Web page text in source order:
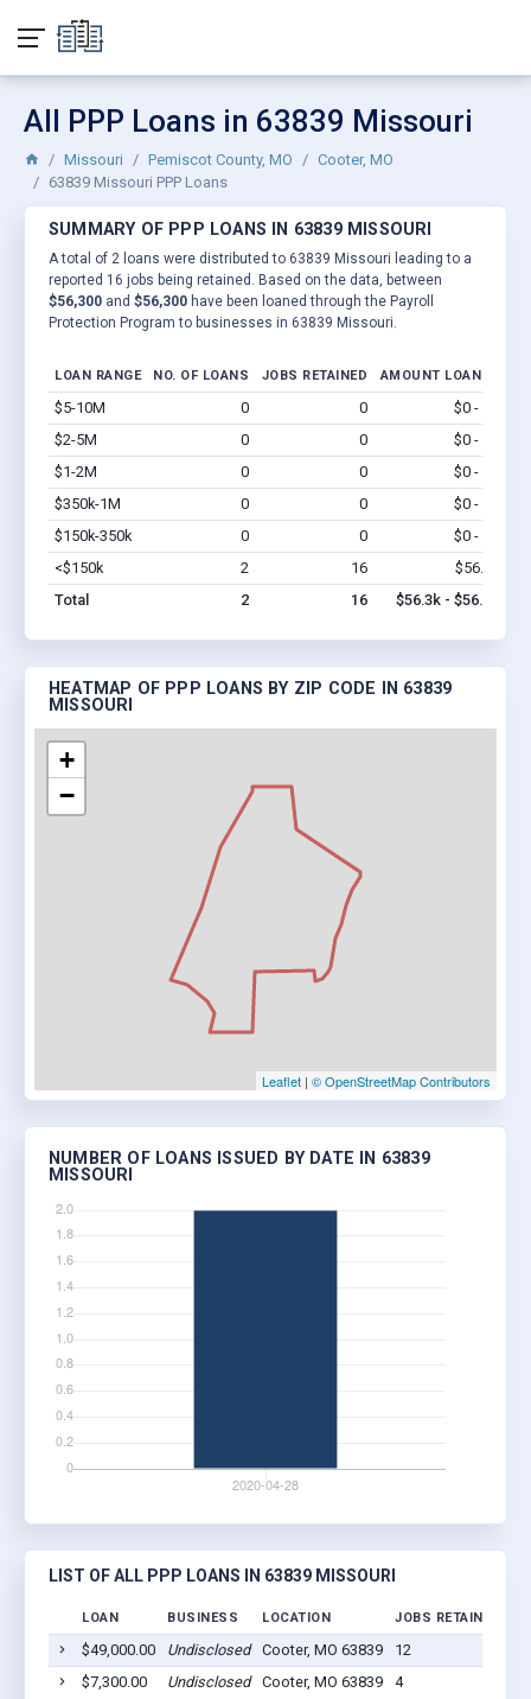
All PPP Loans in 63839 Missouri
Missouri Pemiscot County, MO
Cooter, MO
63839 Missouri PPP Loans
SUMMARY OF PPP LOANS IN 63839 MISSOURI
A total of 2 loans were distributed to 63839 Missouri leading to a
reported 16 jobs being retained. Based on the data, between
$56,300 and $56,300 have been loaned through the Payroll
Protection Program to businesses in 63839 Missouri.
LOAN RANGE NO. OF LOANS JOBS RETAINED AMOUNT LOANED
$5-10M 0 0 $0 - $0
$2-5M
0 0 $0 - $0
$1-2M
0 0 $0 - $0
$350k-1M
0 0 $0 - $0
$150k-350k
0 0 $0 - $0
<$150k
2 16 $56.3k
Total
2 16 $56.3k - $56.3k
HEATMAP OF PPP LOANS BY ZIP CODE IN 63839
MISSOURI
+
−
Leaflet | © OpenStreetMap Contributors
NUMBER OF LOANS ISSUED BY DATE IN 63839
MISSOURI
LIST OF ALL PPP LOANS IN 63839 MISSOURI
LOAN BUSINESS LOCATION JOBS RETAINED
$49,000.00 Undisclosed Cooter, MO 63839 12
$7,300.00
Undisclosed Cooter, MO 63839 4